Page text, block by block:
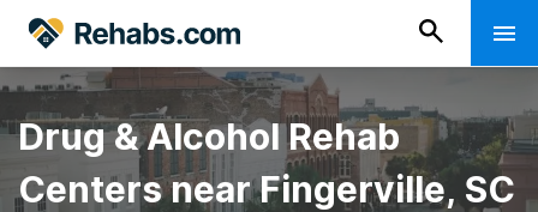
Drug & Alcohol Rehab
Centers near Fingerville, SC